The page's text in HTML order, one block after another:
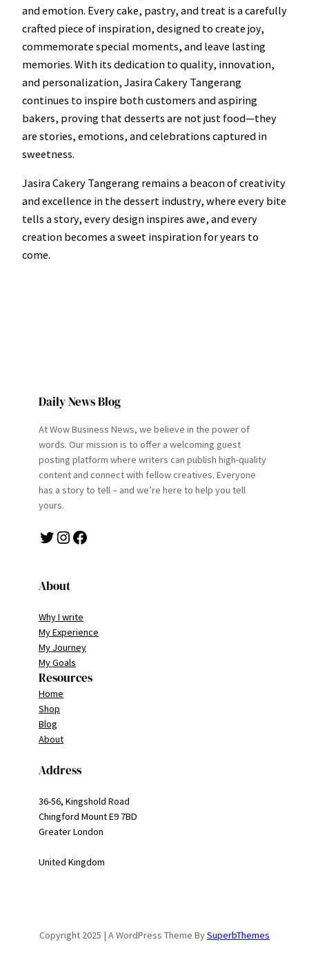
and emotion. Every cake, pastry, and treat is a carefully
crafted piece of inspiration, designed to create joy,
commemorate special moments, and leave lasting
memories. With its dedication to quality, innovation,
and personalization, Jasira Cakery Tangerang
continues to inspire both customers and aspiring
bakers, proving that desserts are not just food—they
are stories, emotions, and celebrations captured in
sweetness.
Jasira Cakery Tangerang remains a beacon of creativity
and excellence in the dessert industry, where every bite
tells a story, every design inspires awe, and every
creation becomes a sweet inspiration for years to
come.
Daily News Blog
At Wow Business News, we believe in the power of
words. Our mission is to offer a welcoming guest
posting platform where writers can publish high-quality
content and connect with fellow creatives. Everyone
has a story to tell – and we’re here to help you tell
yours.
Twitter Instagram Facebook
About
Why I write
My Experience
My Journey
My Goals
Resources
Home
Shop
Blog
About
Address
36-56, Kingshold Road
Chingford Mount E9 7BD
Greater London
United Kingdom
Copyright 2025 | A WordPress Theme BySuperbThemes